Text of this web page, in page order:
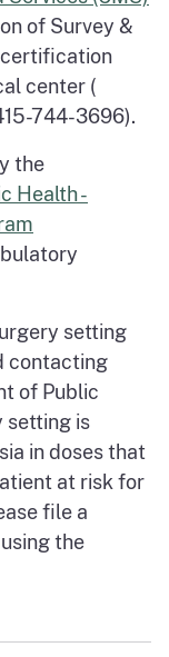
of Survey &
center (
744-3696).
the
Health -
setting
contacting
of Public
setting is
in doses that
at risk for
file a
the